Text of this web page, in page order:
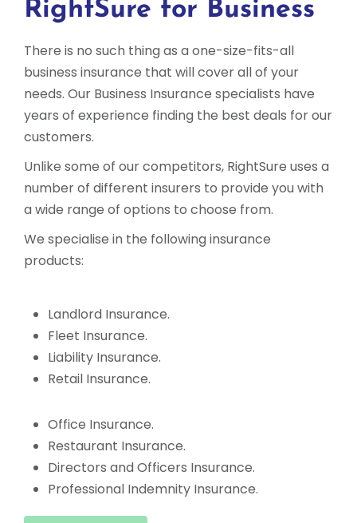
RightSure for Business
There is no such thing as a one-size-fits-all
business insurance that will cover all of your
needs. Our Business Insurance specialists have
years of experience finding the best deals for our
customers.
Unlike some of our competitors, RightSure uses a
number of different insurers to provide you with
a wide range of options to choose from.
We specialise in the following insurance
products:
Landlord Insurance.
Fleet Insurance.
Liability Insurance.
Retail Insurance.
Office Insurance.
Restaurant Insurance.
Directors and Officers Insurance.
Professional Indemnity Insurance.